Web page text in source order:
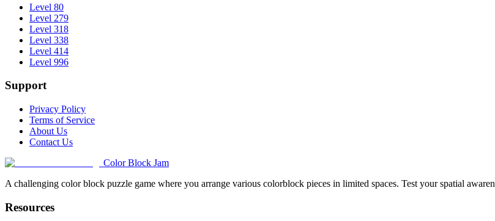
Level 80
Level 279
Level 318
Level 338
Level 414
Level 996
Support
Privacy Policy
Terms of Service
About Us
Contact Us
Color Block Jam
A challenging color block puzzle game where you arrange various colorblock pieces in limited spaces. Test your spatial
Resources